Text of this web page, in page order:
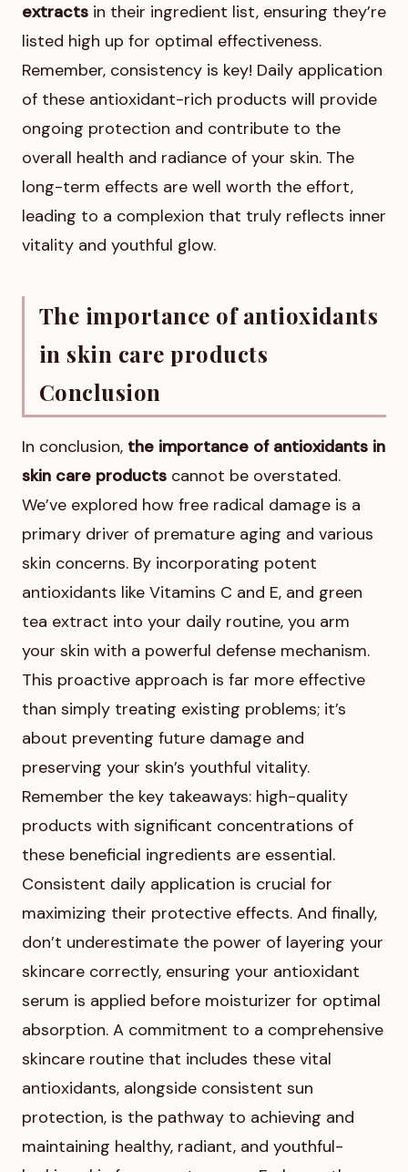
extracts in their ingredient list, ensuring they’re
listed high up for optimal effectiveness.
Remember, consistency is key! Daily application
of these antioxidant-rich products will provide
ongoing protection and contribute to the
overall health and radiance of your skin. The
long-term effects are well worth the effort,
leading to a complexion that truly reflects inner
vitality and youthful glow.
The importance of antioxidants
in skin care products
Conclusion
In conclusion, the importance of antioxidants in
skin care products cannot be overstated.
We’ve explored how free radical damage is a
primary driver of premature aging and various
skin concerns. By incorporating potent
antioxidants like Vitamins C and E, and green
tea extract into your daily routine, you arm
your skin with a powerful defense mechanism.
This proactive approach is far more effective
than simply treating existing problems; it’s
about preventing future damage and
preserving your skin’s youthful vitality.
Remember the key takeaways: high-quality
products with significant concentrations of
these beneficial ingredients are essential.
Consistent daily application is crucial for
maximizing their protective effects. And finally,
don’t underestimate the power of layering your
skincare correctly, ensuring your antioxidant
serum is applied before moisturizer for optimal
absorption. A commitment to a comprehensive
skincare routine that includes these vital
antioxidants, alongside consistent sun
protection, is the pathway to achieving and
maintaining healthy, radiant, and youthful-